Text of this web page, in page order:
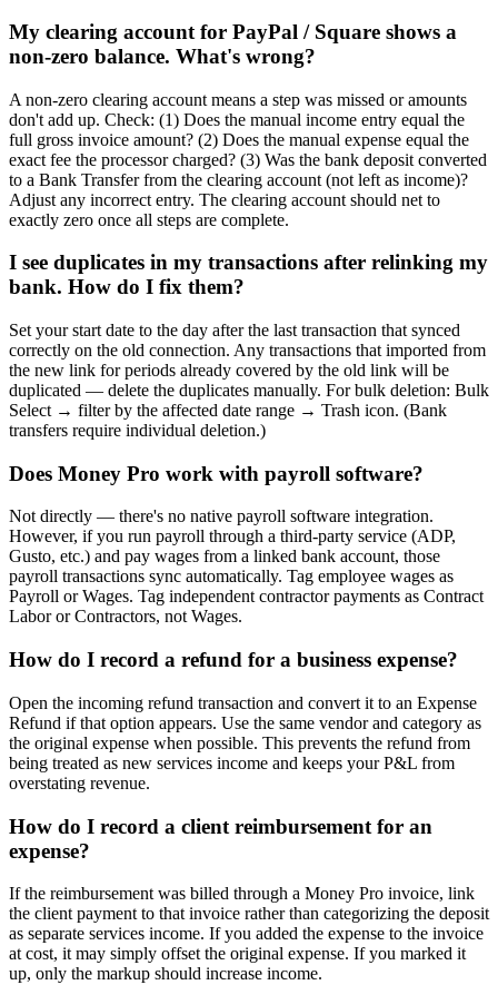
My clearing account for PayPal / Square shows a
non-zero balance. What's wrong?
A non-zero clearing account means a step was missed or amounts
don't add up. Check: (1) Does the manual income entry equal the
full gross invoice amount? (2) Does the manual expense equal the
exact fee the processor charged? (3) Was the bank deposit converted
to a Bank Transfer from the clearing account (not left as income)?
Adjust any incorrect entry. The clearing account should net to
exactly zero once all steps are complete.
I see duplicates in my transactions after relinking my
bank. How do I fix them?
Set your start date to the day after the last transaction that synced
correctly on the old connection. Any transactions that imported from
the new link for periods already covered by the old link will be
duplicated — delete the duplicates manually. For bulk deletion: Bulk
Select → filter by the affected date range → Trash icon. (Bank
transfers require individual deletion.)
Does Money Pro work with payroll software?
Not directly — there's no native payroll software integration.
However, if you run payroll through a third-party service (ADP,
Gusto, etc.) and pay wages from a linked bank account, those
payroll transactions sync automatically. Tag employee wages as
Payroll or Wages. Tag independent contractor payments as Contract
Labor or Contractors, not Wages.
How do I record a refund for a business expense?
Open the incoming refund transaction and convert it to an Expense
Refund if that option appears. Use the same vendor and category as
the original expense when possible. This prevents the refund from
being treated as new services income and keeps your P&L from
overstating revenue.
How do I record a client reimbursement for an
expense?
If the reimbursement was billed through a Money Pro invoice, link
the client payment to that invoice rather than categorizing the deposit
as separate services income. If you added the expense to the invoice
at cost, it may simply offset the original expense. If you marked it
up, only the markup should increase income.